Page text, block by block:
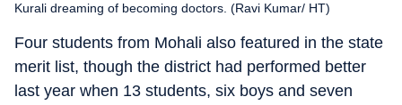
Kurali dreaming of becoming doctors. (Ravi Kumar/ HT)
Four students from Mohali also featured in the state
merit list, though the district had performed better
last year when 13 students, six boys and seven